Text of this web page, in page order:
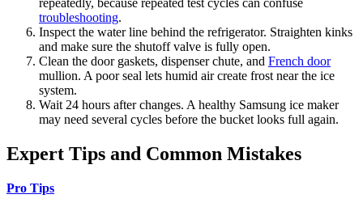
troubleshooting.
Inspect the water line behind the refrigerator. Straighten kinks
and make sure the shutoff valve is fully open.
Clean the door gaskets, dispenser chute, and French door
mullion. A poor seal lets humid air create frost near the ice
system.
Wait 24 hours after changes. A healthy Samsung ice maker
may need several cycles before the bucket looks full again.
Expert Tips and Common Mistakes
Pro Tips